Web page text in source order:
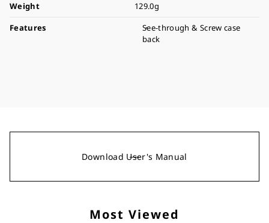
Weight
129.0g
Features
See-through & Screw case
back
Download User's Manual
Most Viewed